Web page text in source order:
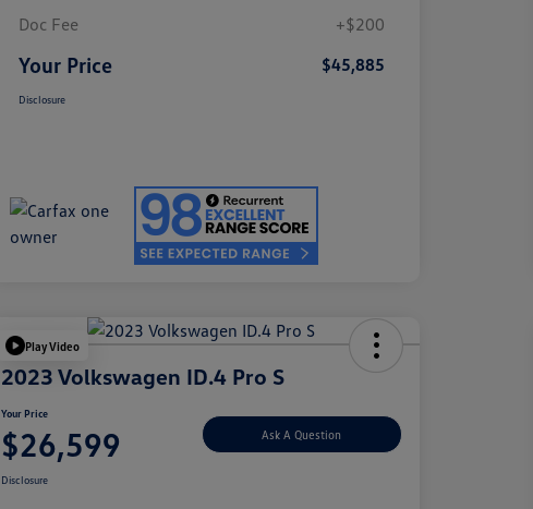
Doc Fee
+$200
Your Price $45,885
Disclosure
Play Video
2023 Volkswagen ID.4 Pro S
Your Price
$26,599 Ask A Question
Disclosure